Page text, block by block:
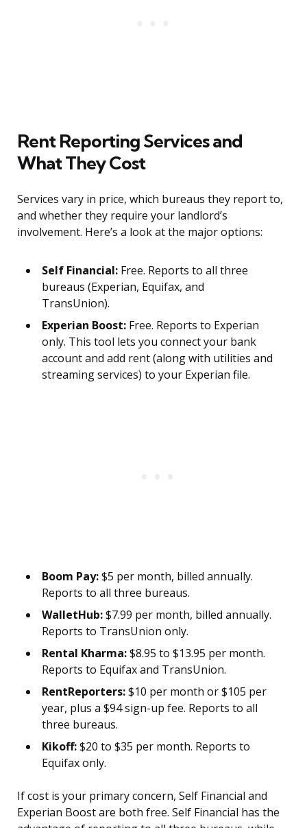
Rent Reporting Services and
What They Cost
Services vary in price, which bureaus they report to,
and whether they require your landlord’s
involvement. Here’s a look at the major options:
Self Financial: Free. Reports to all three
bureaus (Experian, Equifax, and
TransUnion).
Experian Boost: Free. Reports to Experian
only. This tool lets you connect your bank
account and add rent (along with utilities and
streaming services) to your Experian file.
Boom Pay:$5 per month, billed annually.
Reports to all three bureaus.
WalletHub:$7.99 per month, billed annually.
Reports to TransUnion only.
Rental Kharma:$8.95 to $13.95 per month.
Reports to Equifax and TransUnion.
RentReporters:$10 per month or $105 per
year, plus a $94 sign-up fee. Reports to all
three bureaus.
Kikoff:$20 to $35 per month. Reports to
Equifax only.
If cost is your primary concern, Self Financial and
Experian Boost are both free. Self Financial has the